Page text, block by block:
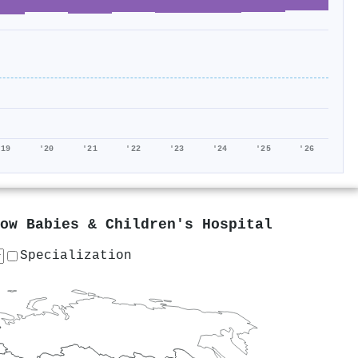
'20 '21 '22 '23 '24 '25 '26
Babies & Children's Hospital
Specialization